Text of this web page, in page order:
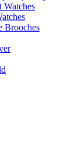
Watches
Brooches